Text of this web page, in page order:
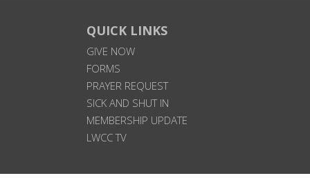
QUICK LINKS
GIVE NOW
FORMS
PRAYER REQUEST
SICK AND SHUT IN
MEMBERSHIP UPDATE
LWCC TV